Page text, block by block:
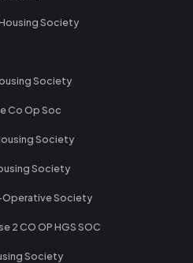
Society
Society
Co Op Soc
Society
Society
Operative Society
2 CO OP HGS SOC
Society